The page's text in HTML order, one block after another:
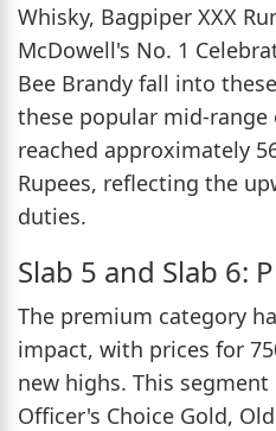
Whisky, Bagpiper XXX
McDowell's No. 1
Bee Brandy fall into
these popular mid-
reached approximately
Rupees, reflecting the
duties.
Slab 5 and Slab 6:
The premium category
impact, with prices for
new highs. This
Officer's Choice Gold,